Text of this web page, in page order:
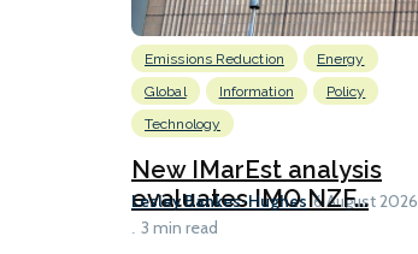
Emissions Reduction
Energy
Global
Information
Policy
Technology
New IMarEst analysis
evaluates IMO NZF...
Lesley Bankes-Hughes 6 August 2026
3 min read